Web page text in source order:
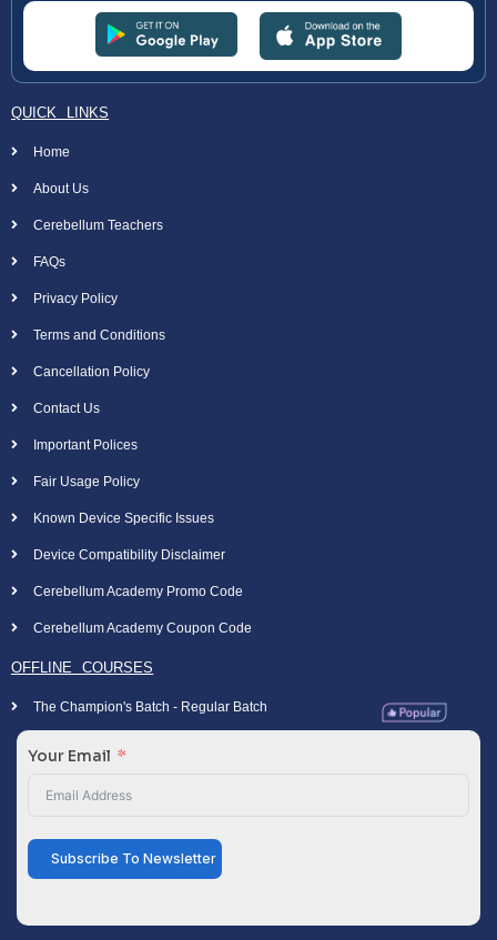
QUICK LINKS
Home
About Us
Cerebellum Teachers
FAQs
Privacy Policy
Terms and Conditions
Cancellation Policy
Contact Us
Important Polices
Fair Usage Policy
Known Device Specific Issues
Device Compatibility Disclaimer
Cerebellum Academy Promo Code
Cerebellum Academy Coupon Code
OFFLINE COURSES
The Champion's Batch - Regular Batch
Your Email
Subscribe To Newsletter